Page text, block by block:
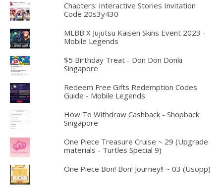
Chapters: Interactive Stories Invitation
Code 20s3y430
MLBB X Jujutsu Kaisen Skins Event 2023 -
Mobile Legends
$5 Birthday Treat - Don Don Donki
Singapore
Redeem Free Gifts Redemption Codes
Guide - Mobile Legends
How To Withdraw Cashback - Shopback
Singapore
One Piece Treasure Cruise ~ 29 (Upgrade
materials - Turtles Special 9)
One Piece Bon! Bon! Journey!! ~ 03 (Usopp)